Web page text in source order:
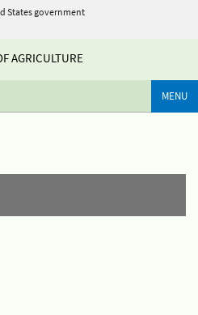
States government
AGRICULTURE
MENU